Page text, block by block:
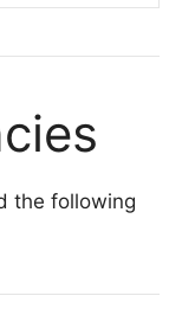
the following